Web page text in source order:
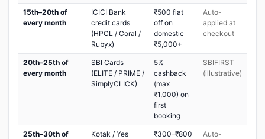
15th–20th of
every month
ICICI Bank
credit cards
(HPCL / Coral /
Rubyx)
₹500 flat
off on
domestic
₹5,000+
Auto-
applied at
checkout
20th–25th of
every month
SBI Cards
(ELITE / PRIME /
SimplyCLICK)
5%
cashback
(max
₹1,000) on
first
booking
SBIFIRST
(illustrative)
25th–30th of
Kotak / Yes
₹300–₹800
Auto-